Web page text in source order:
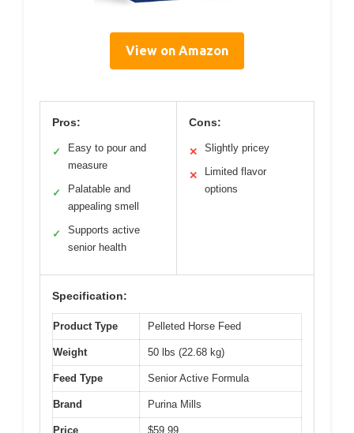
View on Amazon
Pros:
✓
Easy to pour and
measure
✓
Palatable and
appealing smell
✓
Supports active
senior health
Cons:
✕ Slightly pricey
✕
Limited flavor
options
Specification:
Product Type Pelleted Horse Feed
Weight 50 lbs (22.68 kg)
Feed Type Senior Active Formula
Brand Purina Mills
Price $59.99